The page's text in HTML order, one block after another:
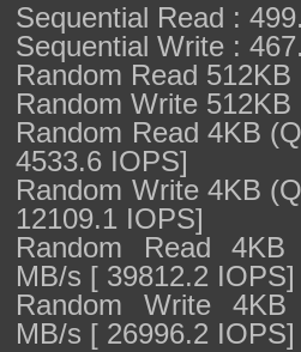
Sequential Read :
Sequential Write :
Random Read
Random Write
Random Read 4KB
4533.6 IOPS]
Random Write 4KB
12109.1 IOPS]
Random Read
MB/s [ 39812.2 IOPS]
Random Write
MB/s [ 26996.2 IOPS]